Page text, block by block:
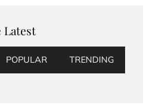
Latest
POPULAR TRENDING